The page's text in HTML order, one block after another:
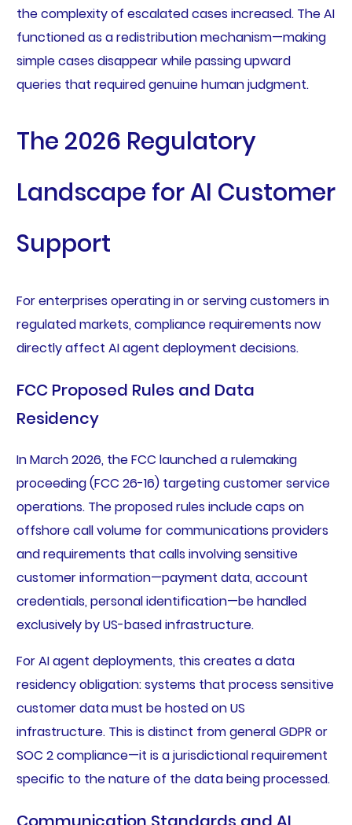
the complexity of escalated cases increased. The AI
functioned as a redistribution mechanism—making
simple cases disappear while passing upward
queries that required genuine human judgment.
The 2026 Regulatory
Landscape for AI Customer
Support
For enterprises operating in or serving customers in
regulated markets, compliance requirements now
directly affect AI agent deployment decisions.
FCC Proposed Rules and Data
Residency
In March 2026, the FCC launched a rulemaking
proceeding (FCC 26-16) targeting customer service
operations. The proposed rules include caps on
offshore call volume for communications providers
and requirements that calls involving sensitive
customer information—payment data, account
credentials, personal identification—be handled
exclusively by US-based infrastructure.
For AI agent deployments, this creates a data
residency obligation: systems that process sensitive
customer data must be hosted on US
infrastructure. This is distinct from general GDPR or
SOC 2 compliance—it is a jurisdictional requirement
specific to the nature of the data being processed.